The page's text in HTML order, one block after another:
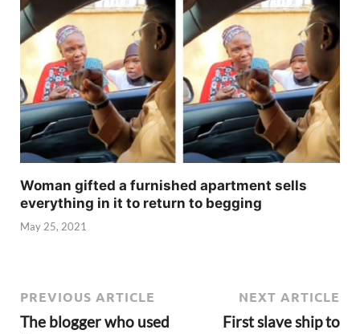
Woman gifted a furnished apartment sells
everything in it to return to begging
May 25, 2021
PREVIOUS ARTICLE
The blogger who used
NEXT ARTICLE
First slave ship to